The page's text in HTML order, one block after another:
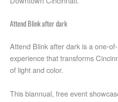
Attend Blink after dark
Attend Blink after dark is a one-
experience that transforms
of light and color.
This biannual, free event